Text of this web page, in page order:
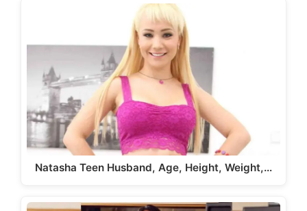
Natasha Teen Husband, Age, Height, Weight,…